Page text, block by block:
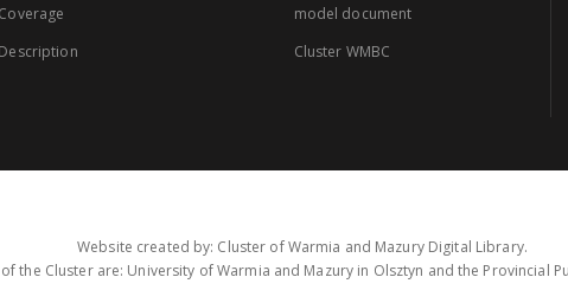
Coverage
Description
model document
Cluster WMBC
Website created by: Cluster of Warmia and Mazury Digital Library.
the Cluster are: University of Warmia and Mazury in Olsztyn and the Provincial